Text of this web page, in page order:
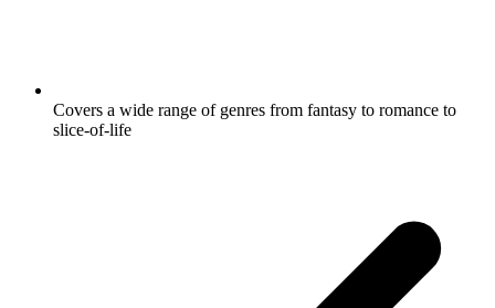
Covers a wide range of genres from fantasy to romance to
slice-of-life